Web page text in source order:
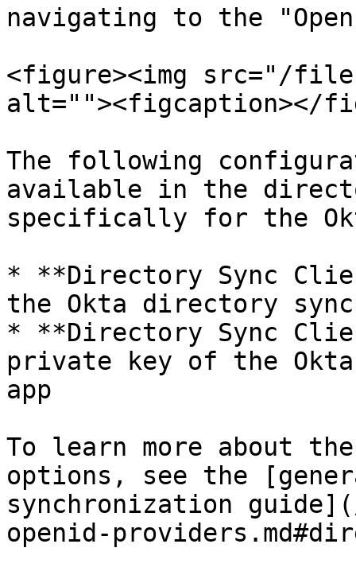
navigating to the
<figure><img src="/files/
alt=""><figcaption></
The following
available in the
specifically for the
* **Directory Sync
the Okta directory
* **Directory Sync
private key of the
app
To learn more about
options, see the
synchronization
openid-